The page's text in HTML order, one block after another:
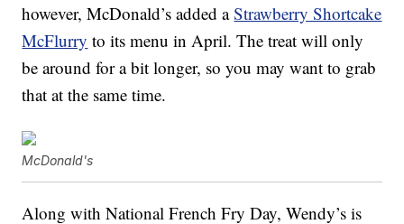
however, McDonald’s added aStrawberry Shortcake
McFlurry to its menu in April. The treat will only
be around for a bit longer, so you may want to grab
that at the same time.
McDonald's
Along with National French Fry Day, Wendy’s is